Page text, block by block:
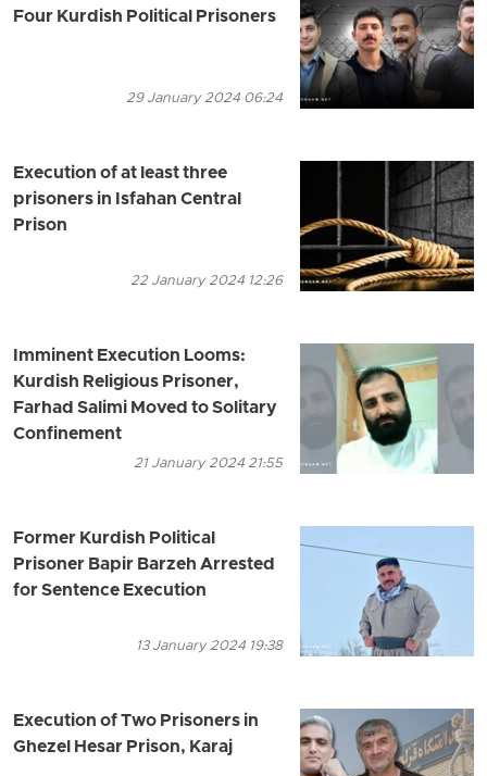
Four Kurdish Political Prisoners
29 January 2024 06:24
Execution of at least three
prisoners in Isfahan Central
Prison
22 January 2024 12:26
Imminent Execution Looms:
Kurdish Religious Prisoner,
Farhad Salimi Moved to Solitary
Confinement
21 January 2024 21:55
Former Kurdish Political
Prisoner Bapir Barzeh Arrested
for Sentence Execution
13 January 2024 19:38
Execution of Two Prisoners in
Ghezel Hesar Prison, Karaj